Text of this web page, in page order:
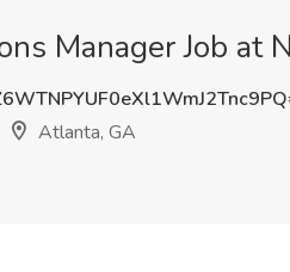
Manager Job at
Atlanta, GA